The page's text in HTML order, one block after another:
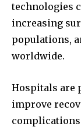
technologies
increasing
populations,
worldwide.
Hospitals are
improve
complications